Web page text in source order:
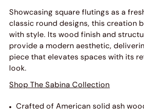
Showcasing square flutings as a
classic round designs, this creation
with style. Its wood finish and
provide a modern aesthetic,
piece that elevates spaces with its
look.
Shop The Sabina Collection
Crafted of American solid ash